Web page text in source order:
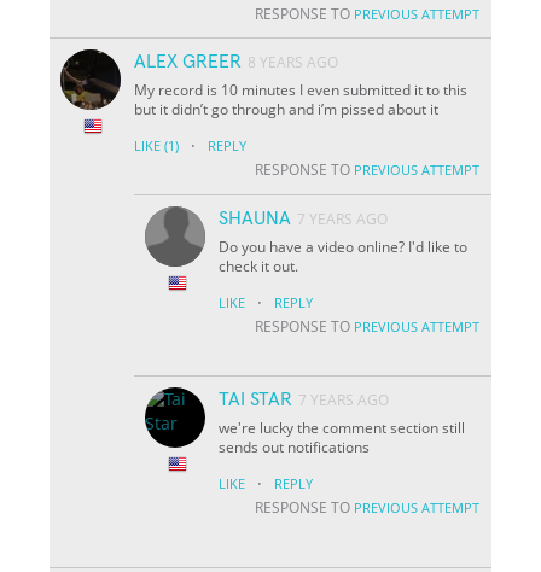
RESPONSE TO PREVIOUS ATTEMPT
ALEX GREER 8 YEARS AGO
My record is 10 minutes I even submitted it to this
but it didn’t go through and i’m pissed about it
LIKE (1) · REPLY
RESPONSE TO PREVIOUS ATTEMPT
SHAUNA 7 YEARS AGO
Do you have a video online? I'd like to
check it out.
LIKE · REPLY
RESPONSE TO PREVIOUS ATTEMPT
TAI STAR 7 YEARS AGO
we're lucky the comment section still
sends out notifications
LIKE · REPLY
RESPONSE TO PREVIOUS ATTEMPT